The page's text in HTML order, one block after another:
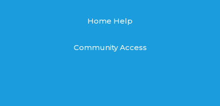
Home Help
Community Access